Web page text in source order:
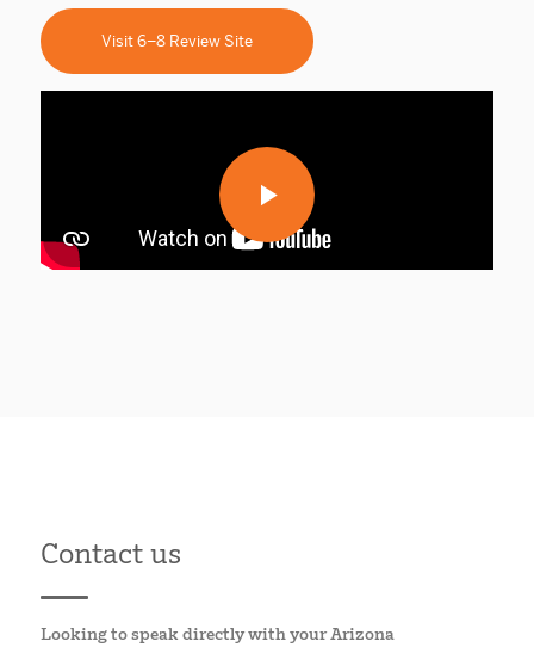
Visit 6–8 Review Site
Contact us
Looking to speak directly with your Arizona